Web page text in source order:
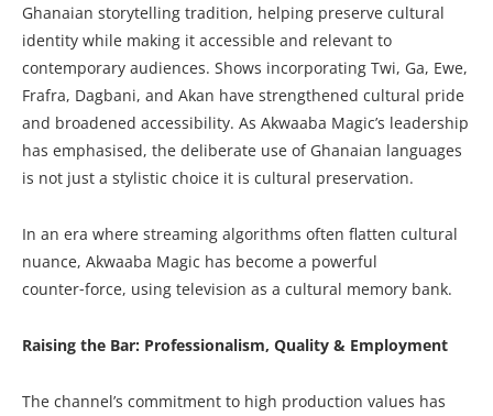
Ghanaian storytelling tradition, helping preserve cultural
identity while making it accessible and relevant to
contemporary audiences. Shows incorporating Twi, Ga, Ewe,
Frafra, Dagbani, and Akan have strengthened cultural pride
and broadened accessibility. As Akwaaba Magic’s leadership
has emphasised, the deliberate use of Ghanaian languages
is not just a stylistic choice it is cultural preservation.
In an era where streaming algorithms often flatten cultural
nuance, Akwaaba Magic has become a powerful
counter‑force, using television as a cultural memory bank.
Raising the Bar: Professionalism, Quality & Employment
The channel’s commitment to high production values has